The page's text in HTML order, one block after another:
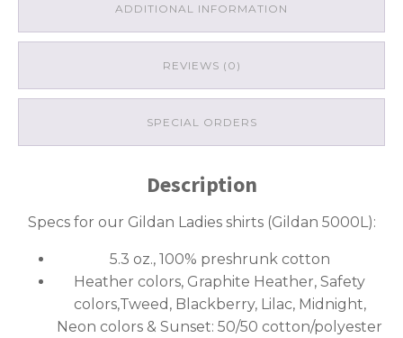
ADDITIONAL INFORMATION
REVIEWS (0)
SPECIAL ORDERS
Description
Specs for our Gildan Ladies shirts (Gildan 5000L):
5.3 oz., 100% preshrunk cotton
Heather colors, Graphite Heather, Safety
colors,Tweed, Blackberry, Lilac, Midnight,
Neon colors & Sunset: 50/50 cotton/polyester